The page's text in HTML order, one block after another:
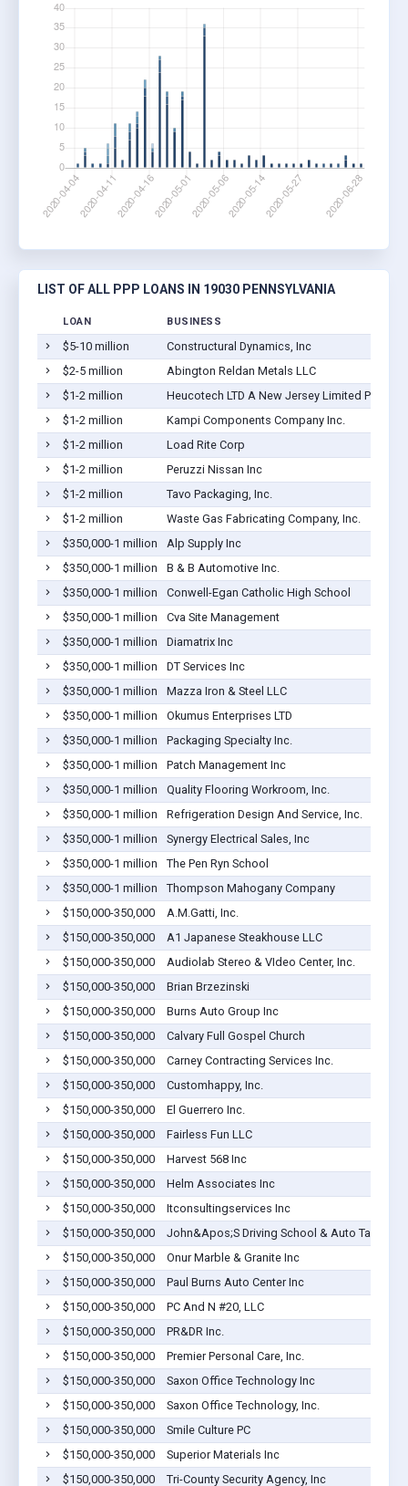
LIST OF ALL PPP LOANS IN 19030 PENNSYLVANIA
LOAN BUSINESS
$5-10 million
Constructural Dynamics, Inc
$2-5 million
Abington Reldan Metals LLC
$1-2 million
Heucotech LTD A New Jersey Limited
$1-2 million
Kampi Components Company Inc.
$1-2 million
Load Rite Corp
$1-2 million
Peruzzi Nissan Inc
$1-2 million
Tavo Packaging, Inc.
$1-2 million
Waste Gas Fabricating Company, Inc.
$350,000-1 million
Alp Supply Inc
$350,000-1 million
B & B Automotive Inc.
$350,000-1 million
Conwell-Egan Catholic High School
$350,000-1 million
Cva Site Management
$350,000-1 million
Diamatrix Inc
$350,000-1 million
DT Services Inc
$350,000-1 million
Mazza Iron & Steel LLC
$350,000-1 million
Okumus Enterprises LTD
$350,000-1 million
Packaging Specialty Inc.
$350,000-1 million
Patch Management Inc
$350,000-1 million
Quality Flooring Workroom, Inc.
$350,000-1 million
Refrigeration Design And Service, Inc.
$350,000-1 million
Synergy Electrical Sales, Inc
$350,000-1 million
The Pen Ryn School
$350,000-1 million
Thompson Mahogany Company
$150,000-350,000
A.M.Gatti, Inc.
$150,000-350,000
A1 Japanese Steakhouse LLC
$150,000-350,000
Audiolab Stereo & VIdeo Center, Inc.
$150,000-350,000
Brian Brzezinski
$150,000-350,000
Burns Auto Group Inc
$150,000-350,000
Calvary Full Gospel Church
$150,000-350,000
Carney Contracting Services Inc.
$150,000-350,000
Customhappy, Inc.
$150,000-350,000
El Guerrero Inc.
$150,000-350,000
Fairless Fun LLC
$150,000-350,000
Harvest 568 Inc
$150,000-350,000
Helm Associates Inc
$150,000-350,000
Itconsultingservices Inc
$150,000-350,000
John&Apos;S Driving School & Auto Tags
$150,000-350,000
Onur Marble & Granite Inc
$150,000-350,000
Paul Burns Auto Center Inc
$150,000-350,000
PC And N #20, LLC
$150,000-350,000
PR&DR Inc.
$150,000-350,000
Premier Personal Care, Inc.
$150,000-350,000
Saxon Office Technology Inc
$150,000-350,000
Saxon Office Technology, Inc.
$150,000-350,000
Smile Culture PC
$150,000-350,000
Superior Materials Inc
$150,000-350,000
Tri-County Security Agency, Inc